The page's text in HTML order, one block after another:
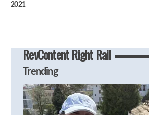
2021
RevContent Right Rail
Trending